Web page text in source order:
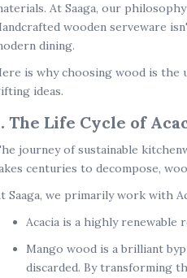
At Saaga, our
wooden serveware
dining.
is why choosing wood is the
ideas.
The Life Cycle of
journey ofsustainable
centuries to decompose,
Saaga, we primarily work with
Acaciais a highly renewable
Mango woodis a brilliant
discarded. By transforming